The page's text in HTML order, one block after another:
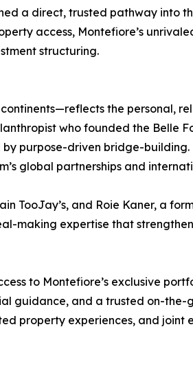
a direct, trusted pathway into
access, Montefiore’s
structuring.
the personal,
who founded the Belle
purpose-driven bridge-building.
global partnerships and
TooJay’s, and Roie Kaner, a
making expertise that
to Montefiore’s exclusive
guidance, and a trusted on-the-
property experiences, and joint